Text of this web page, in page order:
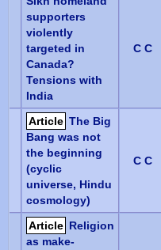
supporters
violently
targeted in
Canada?
Tensions with
India
C C
Article The Big
Bang was not
the beginning
(cyclic
universe, Hindu
cosmology)
C C
Article Religion
as make-